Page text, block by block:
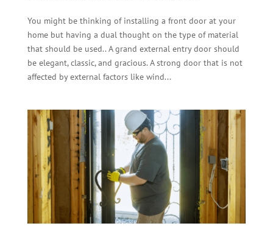
You might be thinking of installing a front door at your
home but having a dual thought on the type of material
that should be used.. A grand external entry door should
be elegant, classic, and gracious. A strong door that is not
affected by external factors like wind...